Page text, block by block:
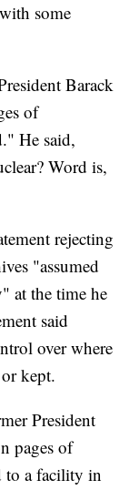
some
Barack
of
He said,
Word is,
rejecting
"assumed
at the time he
said
over where
kept.
President
pages of
to a facility in